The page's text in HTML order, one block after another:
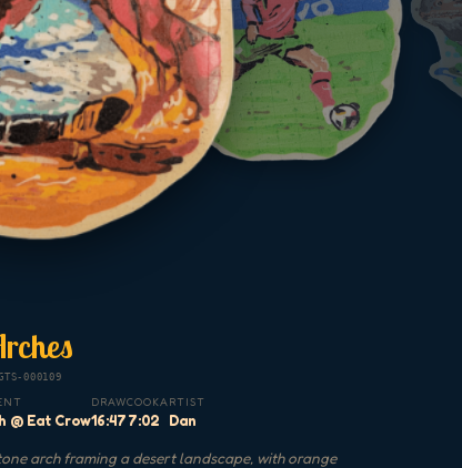
000109
@ Eat Crow
DRAW
16:47
COOK
7:02
ARTIST
Dan
arch framing a desert landscape, with orange